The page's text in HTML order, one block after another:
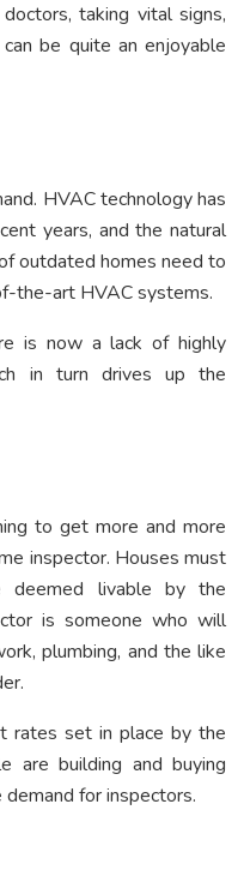
taking vital signs,
be quite an enjoyable
HVAC technology has
years, and the natural
outdated homes need to
the-art HVAC systems.
is now a lack of highly
in turn drives up the
to get more and more
inspector. Houses must
deemed livable by the
is someone who will
plumbing, and the like
rates set in place by the
are building and buying
demand for inspectors.